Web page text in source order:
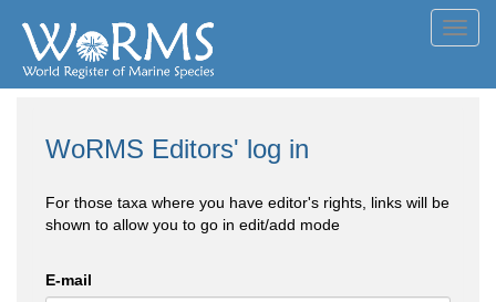
WoRMS Editors' log in
For those taxa where you have editor's rights, links will be
shown to allow you to go in edit/add mode
E-mail